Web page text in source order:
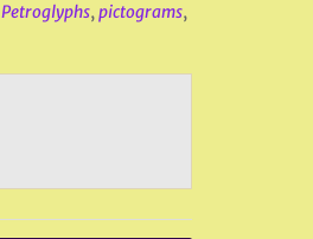
Petroglyphs,pictograms,